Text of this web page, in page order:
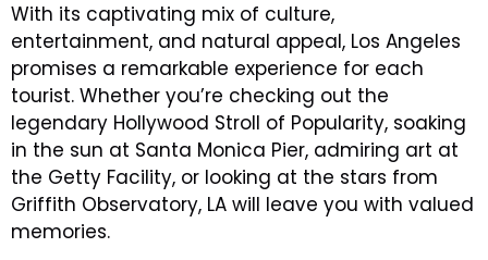
With its captivating mix of culture,
entertainment, and natural appeal, Los Angeles
promises a remarkable experience for each
tourist. Whether you’re checking out the
legendary Hollywood Stroll of Popularity, soaking
in the sun at Santa Monica Pier, admiring art at
the Getty Facility, or looking at the stars from
Griffith Observatory, LA will leave you with valued
memories.